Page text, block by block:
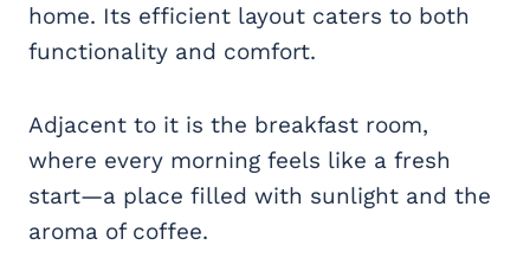
home. Its efficient layout caters to both
functionality and comfort.
Adjacent to it is the breakfast room,
where every morning feels like a fresh
start—a place filled with sunlight and the
aroma of coffee.